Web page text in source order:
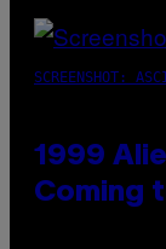
SCREENSHOT:
1999
Coming